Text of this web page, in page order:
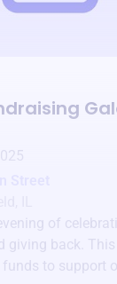
of
giving back.
to support